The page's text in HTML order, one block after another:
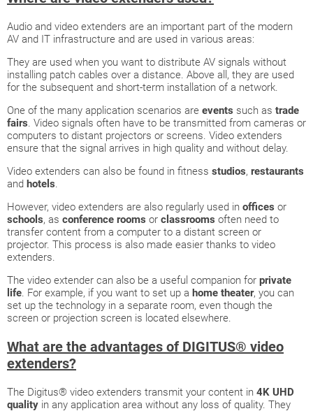
Audio and video extenders are an important part of the modern
AV and IT infrastructure and are used in various areas:
They are used when you want to distribute AV signals without
installing patch cables over a distance. Above all, they are used
for the subsequent and short-term installation of a network.
One of the many application scenarios are events such as trade
fairs. Video signals often have to be transmitted from cameras or
computers to distant projectors or screens. Video extenders
ensure that the signal arrives in high quality and without delay.
Video extenders can also be found in fitness studios, restaurants
and hotels.
However, video extenders are also regularly used in offices or
schools, as conference rooms or classrooms often need to
transfer content from a computer to a distant screen or
projector. This process is also made easier thanks to video
extenders.
The video extender can also be a useful companion for private
life. For example, if you want to set up a home theater, you can
set up the technology in a separate room, even though the
screen or projection screen is located elsewhere.
What are the advantages of DIGITUS® video
extenders?
The Digitus® video extenders transmit your content in 4K UHD
quality in any application area without any loss of quality. They